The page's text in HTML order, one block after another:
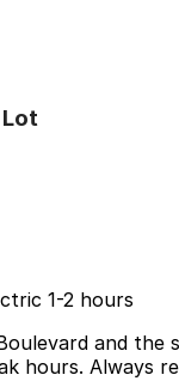
1-2 hours
and
hours. Always